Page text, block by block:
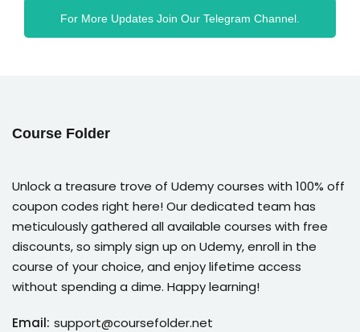
For More Updates Join Our Telegram Channel.
Course Folder
Unlock a treasure trove of Udemy courses with 100% off
coupon codes right here! Our dedicated team has
meticulously gathered all available courses with free
discounts, so simply sign up on Udemy, enroll in the
course of your choice, and enjoy lifetime access
without spending a dime. Happy learning!
Email: support@coursefolder.net